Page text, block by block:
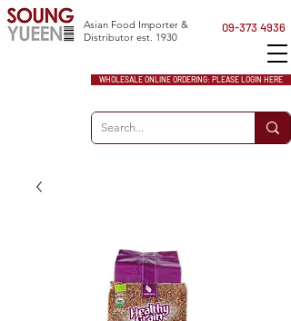
WHOLESALE ONLINE ORDERING: PLEASE LOGIN HERE
Asian Food Importer &
Distributor est. 1930
09-373 4936